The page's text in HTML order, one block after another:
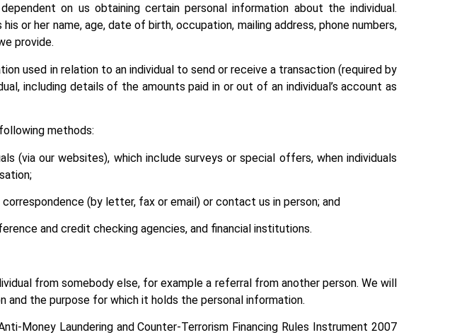
on us obtaining certain personal information about the individual.
or her name, age, date of birth, occupation, mailing address, phone numbers,
provide.
used in relation to an individual to send or receive a transaction (required by
including details of the amounts paid in or out of an individual’s account as
methods:
(via our websites), which include surveys or special offers, when individuals
(by letter, fax or email) or contact us in person; and
and credit checking agencies, and financial institutions.
from somebody else, for example a referral from another person. We will
the purpose for which it holds the personal information.
Money Laundering and Counter-Terrorism Financing Rules Instrument 2007